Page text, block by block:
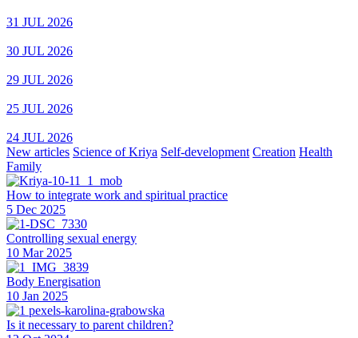
31 JUL 2026
30 JUL 2026
29 JUL 2026
25 JUL 2026
24 JUL 2026
New articles Science of Kriya Self-development Creation Health
Family
How to integrate work and spiritual practice
5 Dec 2025
Controlling sexual energy
10 Mar 2025
Body Energisation
10 Jan 2025
Is it necessary to parent children?